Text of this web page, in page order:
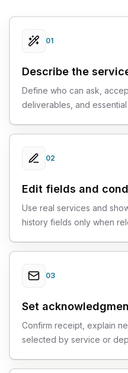
01
Describe the
Define who can ask,
deliverables, and
02
Edit fields and
Use real services and
history fields only when
03
Set
Confirm receipt, explain
selected by service or